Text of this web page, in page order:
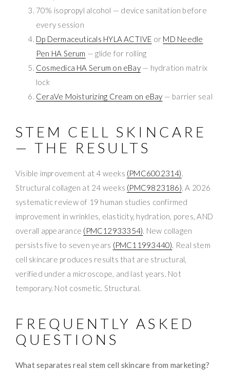
70% isopropyl alcohol — device sanitation before
every session
Dp Dermaceuticals HYLA ACTIVE or MD Needle
Pen HA Serum — glide for rolling
Cosmedica HA Serum on eBay— hydration matrix
lock
CeraVe Moisturizing Cream on eBay — barrier seal
STEM CELL SKINCARE
— THE RESULTS
Visible improvement at 4 weeks (PMC6002314).
Structural collagen at 24 weeks (PMC9823186). A 2026
systematic review of 19 human studies confirmed
improvement in wrinkles, elasticity, hydration, pores, AND
overall appearance (PMC12933354). New collagen
persists five to seven years (PMC11993440). Real stem
cell skincare produces results that are structural,
verified under a microscope, and last years. Not
temporary. Not cosmetic. Structural.
FREQUENTLY ASKED
QUESTIONS
What separates real stem cell skincare from marketing?